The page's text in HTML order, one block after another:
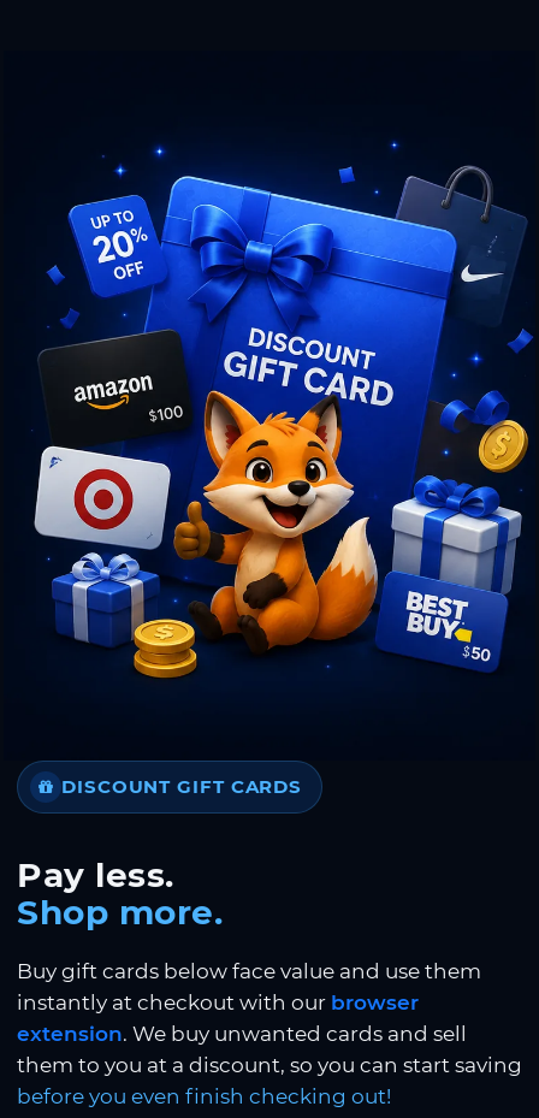
DISCOUNT GIFT CARDS
Pay less.
Shop more.
Buy gift cards below face value and use them
instantly at checkout with our browser
extension. We buy unwanted cards and sell
them to you at a discount, so you can start saving
before you even finish checking out!